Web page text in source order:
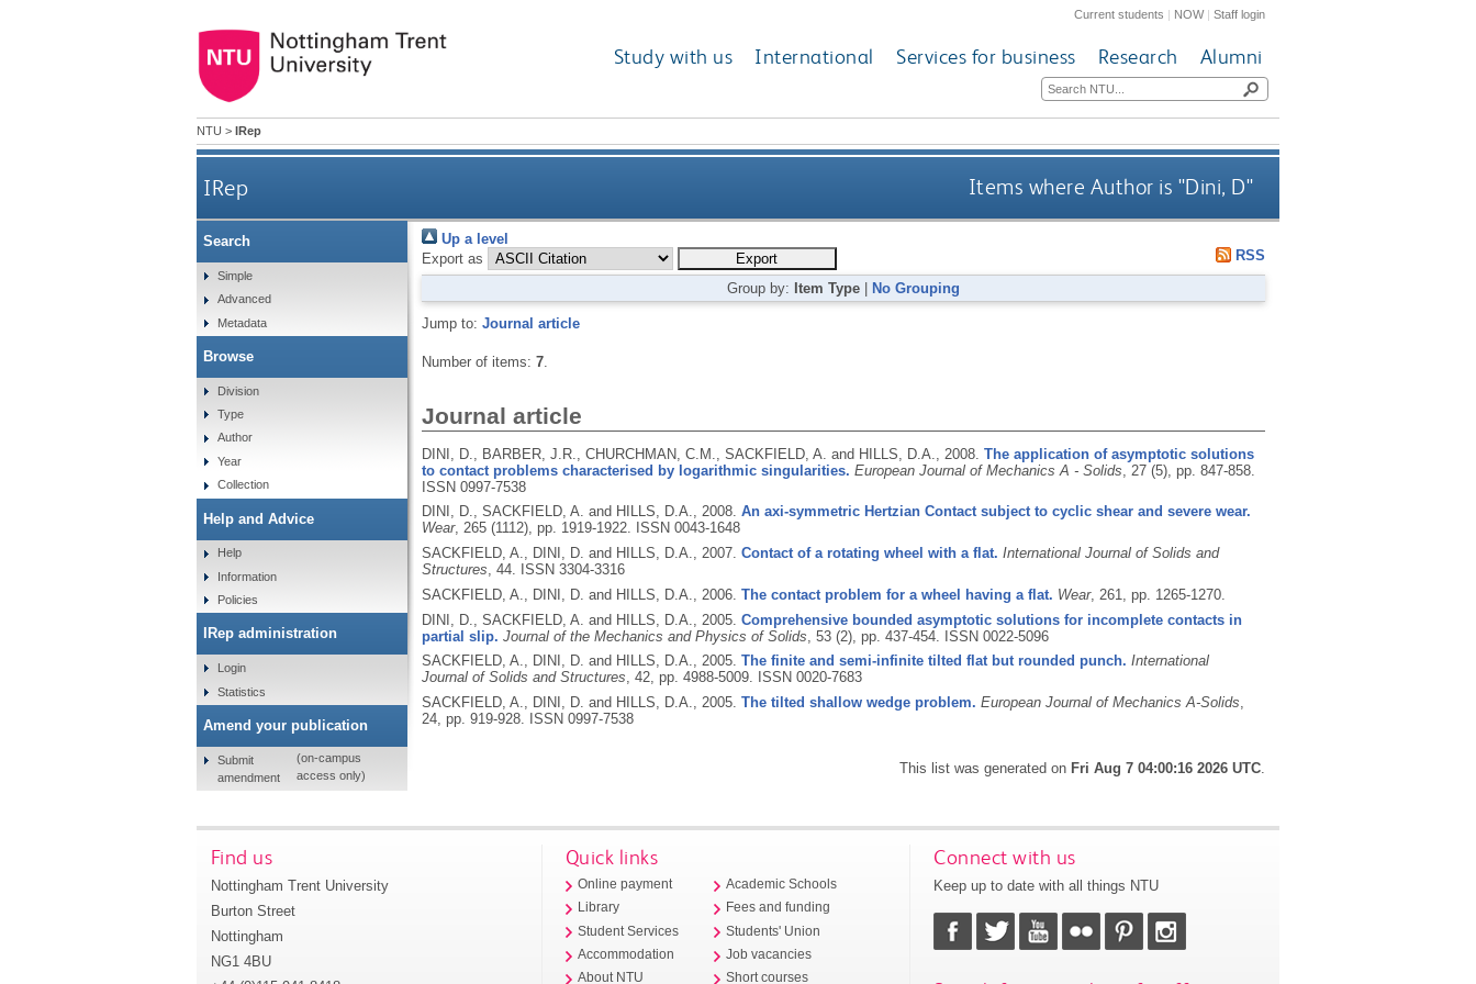
Current students | NOW|Staff login
Study with us International Services for business Research Alumni
NTU > IRep
IRep Items where Author is "Dini, D"
Up a level
Export as
RSS
Group by: Item Type No Grouping
Jump to: Journal article
Number of items: 7.
Journal article
DINI, D., BARBER, J.R., CHURCHMAN, C.M., SACKFIELD, A. and HILLS, D.A., 2008. The application of asymptotic solutions
to contact problems characterised by logarithmic singularities. European Journal of Mechanics A - Solids , 27 (5), pp. 847-858.
ISSN 0997-7538
DINI, D., SACKFIELD, A. and HILLS, D.A., 2008. An axi-symmetric Hertzian Contact subject to cyclic shear and severe wear.
Wear, 265 (1112), pp. 1919-1922. ISSN 0043-1648
SACKFIELD, A., DINI, D. and HILLS, D.A., 2007. Contact of a rotating wheel with a flat. International Journal of Solids and
Structures, 44. ISSN 3304-3316
SACKFIELD, A., DINI, D. and HILLS, D.A., 2006. The contact problem for a wheel having a flat. Wear, 261, pp. 1265-1270.
DINI, D., SACKFIELD, A. and HILLS, D.A., 2005. Comprehensive bounded asymptotic solutions for incomplete contacts in
partial slip. Journal of the Mechanics and Physics of Solids , 53 (2), pp. 437-454. ISSN 0022-5096
SACKFIELD, A., DINI, D. and HILLS, D.A., 2005. The finite and semi-infinite tilted flat but rounded punch. International
Journal of Solids and Structures, 42, pp. 4988-5009. ISSN 0020-7683
SACKFIELD, A., DINI, D. and HILLS, D.A., 2005. The tilted shallow wedge problem. European Journal of Mechanics A-Solids
24, pp. 919-928.
ISSN 0997-7538
This list was generated on Fri Aug 7 04:00:16 2026 UTC
Search
Simple
Advanced
Metadata
Browse
Division
Type
Author
Year
Collection
Help and Advice
Help
Information
Policies
IRep administration
Login
Statistics
Amend your publication
Submit
amendment
(on-campus
access only)
Find us
Nottingham Trent University
Burton Street
Nottingham
NG1 4BU
Quick links
Online payment
Library
Student Services
Accommodation
About NTU
Academic Schools
Fees and funding
Students' Union
Job vacancies
Short courses
Connect with us
Keep up to date with all things NTU